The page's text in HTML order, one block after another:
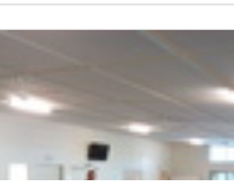
10:00 AM to 12:30 PM